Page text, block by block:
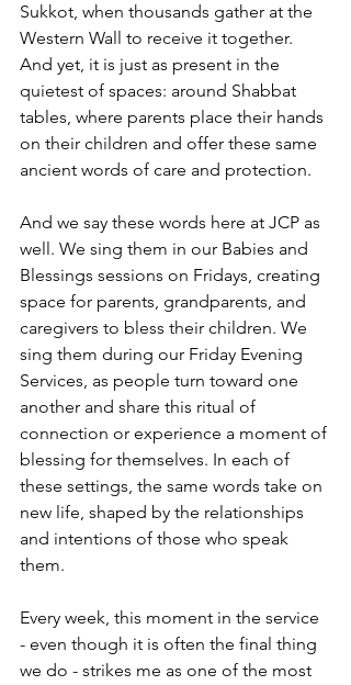
Sukkot, when thousands gather at the
Western Wall to receive it together.
And yet, it is just as present in the
quietest of spaces: around Shabbat
tables, where parents place their hands
on their children and offer these same
ancient words of care and protection.
And we say these words here at JCP as
well. We sing them in our Babies and
Blessings sessions on Fridays, creating
space for parents, grandparents, and
caregivers to bless their children. We
sing them during our Friday Evening
Services, as people turn toward one
another and share this ritual of
connection or experience a moment of
blessing for themselves. In each of
these settings, the same words take on
new life, shaped by the relationships
and intentions of those who speak
them.
Every week, this moment in the service
- even though it is often the final thing
we do - strikes me as one of the most